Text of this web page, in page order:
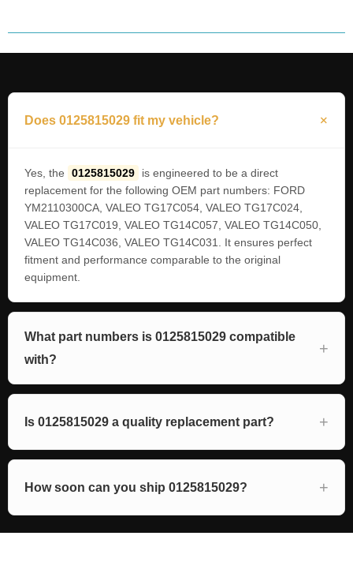
Does 0125815029 fit my vehicle?
Yes, the 0125815029
is engineered to be a direct
replacement for the following OEM part numbers: FORD
YM2110300CA, VALEO TG17C054, VALEO TG17C024,
VALEO TG17C019, VALEO TG14C057, VALEO TG14C050,
VALEO TG14C036, VALEO TG14C031. It ensures perfect
fitment and performance comparable to the original
equipment.
What part numbers is 0125815029 compatible
with?
Is 0125815029 a quality replacement part?
How soon can you ship 0125815029?